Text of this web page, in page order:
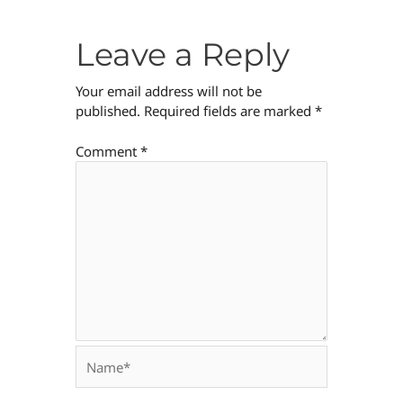
Leave a Reply
Your email address will not be
published. Required fields are marked *
Comment *